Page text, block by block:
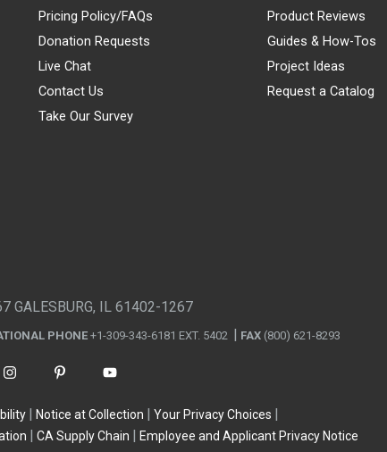
Pricing Policy/FAQs
Donation Requests
Live Chat
Contact Us
Take Our Survey
Product Reviews
Guides & How-Tos
Project Ideas
Request a Catalog
GALESBURG, IL 61402-1267
PHONE +1-309-343-6181 EXT. 5402 FAX (800) 621-8293
Notice at Collection
Your Privacy Choices
CA Supply Chain Employee and Applicant Privacy Notice